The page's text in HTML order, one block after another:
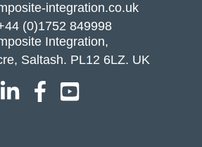
integration.co.uk
(0)1752 849998
Integration,
Saltash. PL12 6LZ. UK